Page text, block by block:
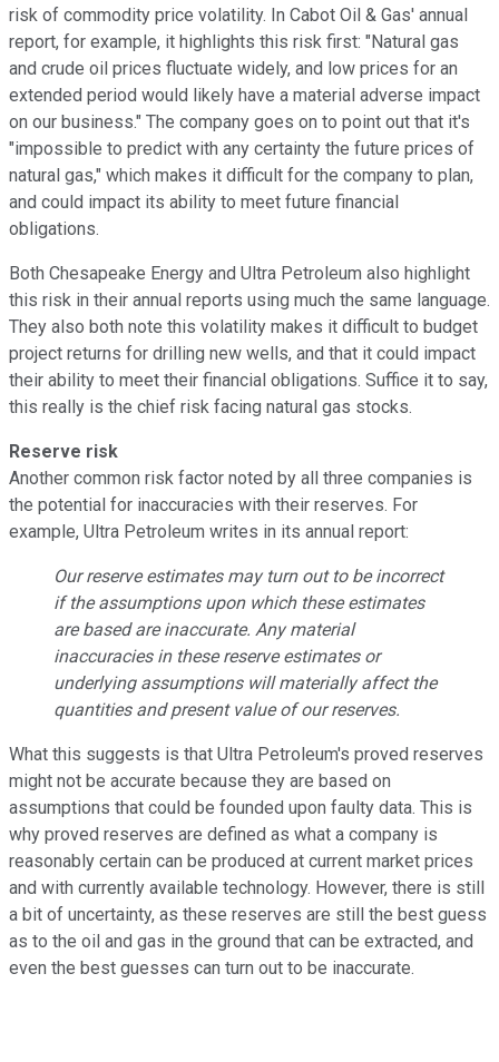
risk of commodity price volatility. In Cabot Oil & Gas' annual
report, for example, it highlights this risk first: "Natural gas
and crude oil prices fluctuate widely, and low prices for an
extended period would likely have a material adverse impact
on our business." The company goes on to point out that it's
"impossible to predict with any certainty the future prices of
natural gas," which makes it difficult for the company to plan,
and could impact its ability to meet future financial
obligations.
Both Chesapeake Energy and Ultra Petroleum also highlight
this risk in their annual reports using much the same language.
They also both note this volatility makes it difficult to budget
project returns for drilling new wells, and that it could impact
their ability to meet their financial obligations. Suffice it to say,
this really is the chief risk facing natural gas stocks.
Reserve risk
Another common risk factor noted by all three companies is
the potential for inaccuracies with their reserves. For
example, Ultra Petroleum writes in its annual report:
Our reserve estimates may turn out to be incorrect
if the assumptions upon which these estimates
are based are inaccurate. Any material
inaccuracies in these reserve estimates or
underlying assumptions will materially affect the
quantities and present value of our reserves.
What this suggests is that Ultra Petroleum's proved reserves
might not be accurate because they are based on
assumptions that could be founded upon faulty data. This is
why proved reserves are defined as what a company is
reasonably certain can be produced at current market prices
and with currently available technology. However, there is still
a bit of uncertainty, as these reserves are still the best guess
as to the oil and gas in the ground that can be extracted, and
even the best guesses can turn out to be inaccurate.